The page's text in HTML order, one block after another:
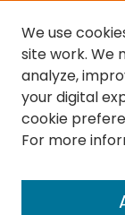
SEARCH
Enter search
We use
site work. We
analyze,
your digital
cookie
For more